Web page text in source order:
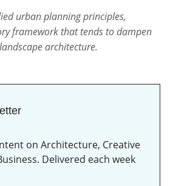
urban planning principles,
framework that tends to dampen
architecture.
on Architecture, Creative
Delivered each week